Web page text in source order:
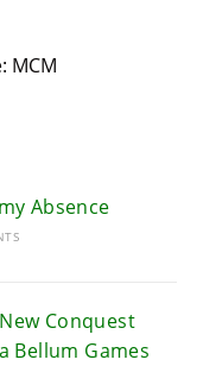
MCM
Absence
Conquest
Bellum Games